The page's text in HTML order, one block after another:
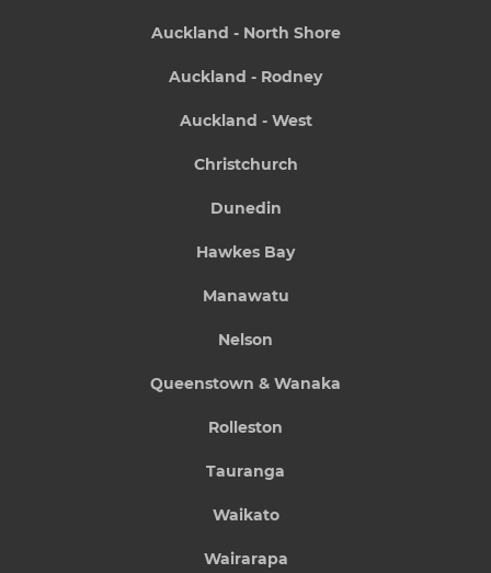
Auckland - North Shore
Auckland - Rodney
Auckland - West
Christchurch
Dunedin
Hawkes Bay
Manawatu
Nelson
Queenstown & Wanaka
Rolleston
Tauranga
Waikato
Wairarapa